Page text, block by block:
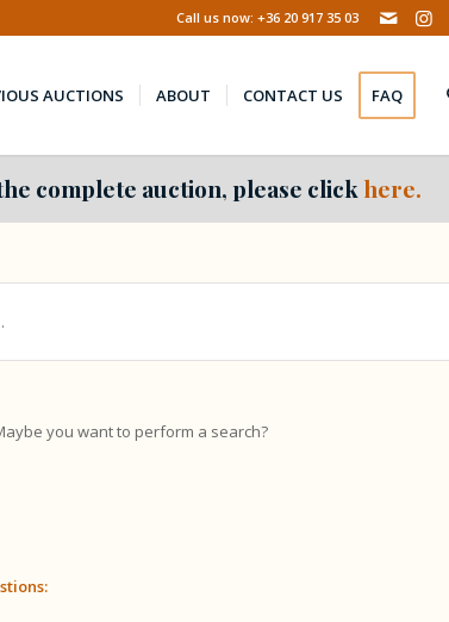
Call us now: +36 20 917 35 03
AUCTIONS ABOUT CONTACT US FAQ
complete auction, please click here.
you want to perform a search?